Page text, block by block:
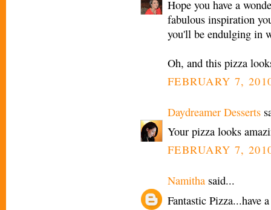
Hope you have a
fabulous inspiration
you'll be endulging in
Oh, and this pizza
FEBRUARY 7,
Daydreamer Desserts
Your pizza looks
FEBRUARY 7,
Namitha said...
Fantastic Pizza...have